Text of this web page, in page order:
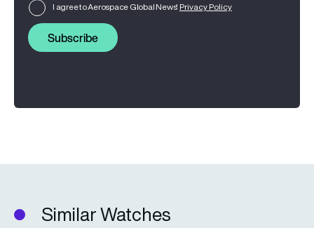
I agree to Aerospace Global News' Privacy Policy
Subscribe
Similar Watches